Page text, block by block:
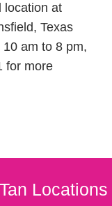
location at
Texas
am to 8 pm,
for more
Locations